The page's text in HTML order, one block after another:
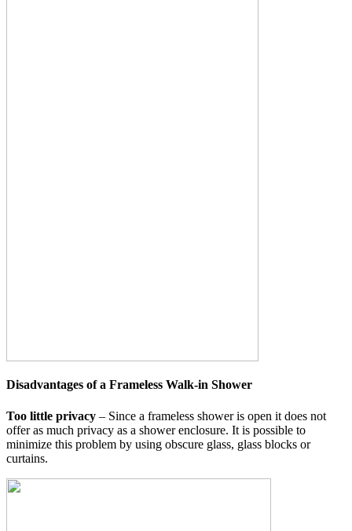
Disadvantages of a Frameless Walk-in Shower
Too little privacy – Since a frameless shower is open it does not
offer as much privacy as a shower enclosure. It is possible to
minimize this problem by using obscure glass, glass blocks or
curtains.